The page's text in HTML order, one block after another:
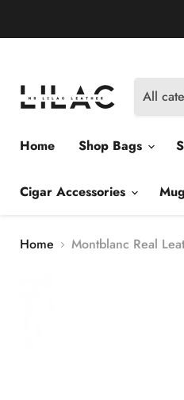
All
Home
Shop Bags
Cigar Accessories
Home Montblanc Real